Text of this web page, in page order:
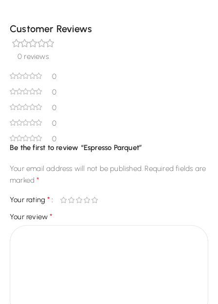
Customer Reviews
0 reviews
0
0
0
0
0
Be the first to review “Espresso Parquet”
Your email address will not be published. Required fields are
marked*
Your rating*
Your review*